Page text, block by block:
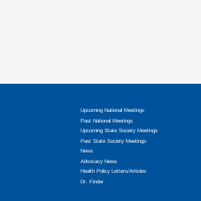
Upcoming National Meetings
Past National Meetings
Upcoming State Society Meetings
Past State Society Meetings
News
Advocacy News
Health Policy Letters/Articles
Dr. Finder